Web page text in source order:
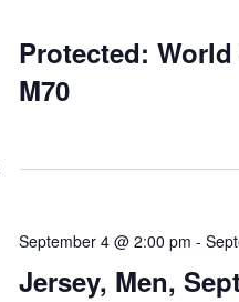
Protected:
M70
Jersey, Men,
September 4 @ 2:00 pm -